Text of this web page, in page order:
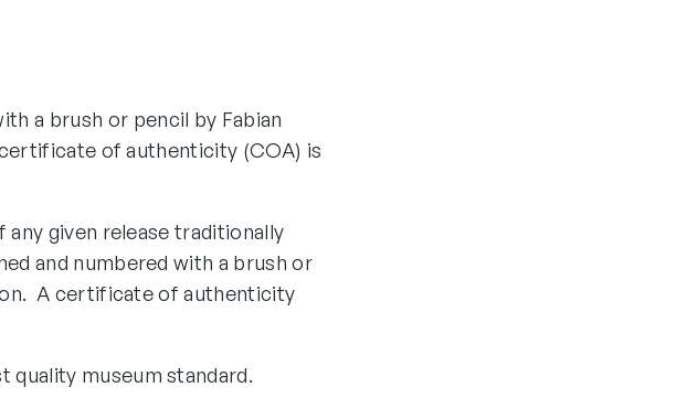
a brush or pencil by Fabian
of authenticity (COA) is
given release traditionally
and numbered with a brush or
A certificate of authenticity
quality museum standard.